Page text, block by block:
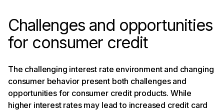
Challenges and opportunities
for consumer credit
The challenging interest rate environment and changing
consumer behavior present both challenges and
opportunities for consumer credit products. While
higher interest rates may lead to increased credit card